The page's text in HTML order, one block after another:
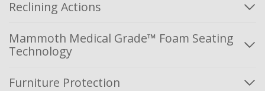
Reclining Actions
Mammoth Medical Grade™ Foam Seating
Technology
Furniture Protection